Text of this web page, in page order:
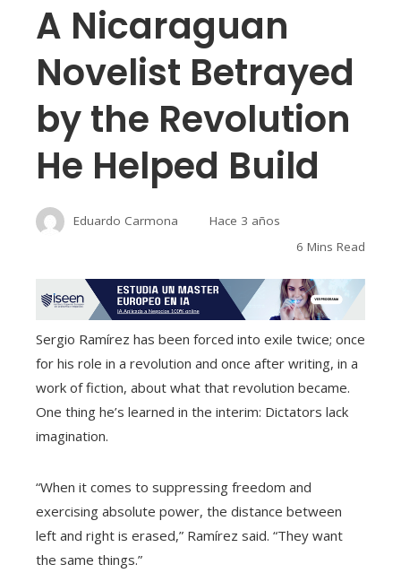
A Nicaraguan
Novelist Betrayed
by the Revolution
He Helped Build
Eduardo Carmona
Hace 3 años
6 Mins Read
Sergio Ramírez has been forced into exile twice; once
for his role in a revolution and once after writing, in a
work of fiction, about what that revolution became.
One thing he’s learned in the interim: Dictators lack
imagination.
“When it comes to suppressing freedom and
exercising absolute power, the distance between
left and right is erased,” Ramírez said. “They want
the same things.”